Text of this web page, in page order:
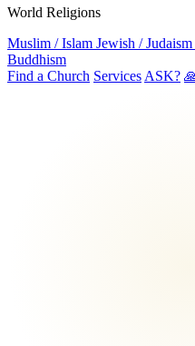
World Religions
Muslim / Islam Jewish / Judaism
Buddhism
Find a Church Services ASK?